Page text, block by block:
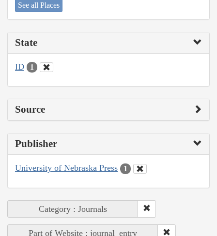
See all Places
State
ID 1
Source
Publisher
University of Nebraska Press 1
Category : Journals
Part of Website : journal_entry